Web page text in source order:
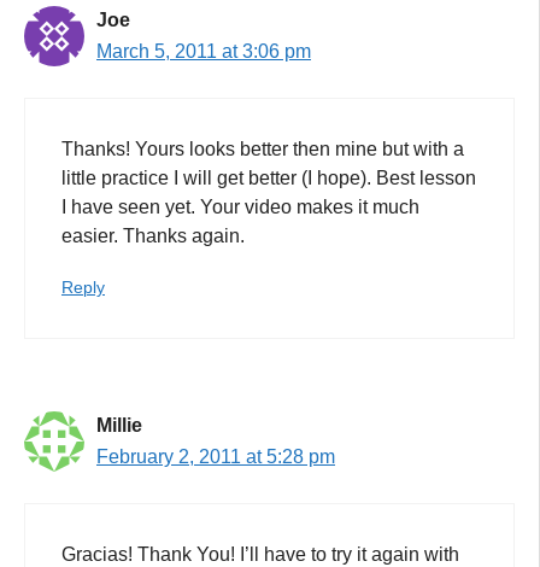
Joe
March 5, 2011 at 3:06 pm
Thanks! Yours looks better then mine but with a
little practice I will get better (I hope). Best lesson
I have seen yet. Your video makes it much
easier. Thanks again.
Reply
Millie
February 2, 2011 at 5:28 pm
Gracias! Thank You! I’ll have to try it again with